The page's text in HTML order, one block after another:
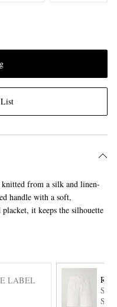
from a silk and linen-
handle with a soft,
it keeps the silhouette
LABEL